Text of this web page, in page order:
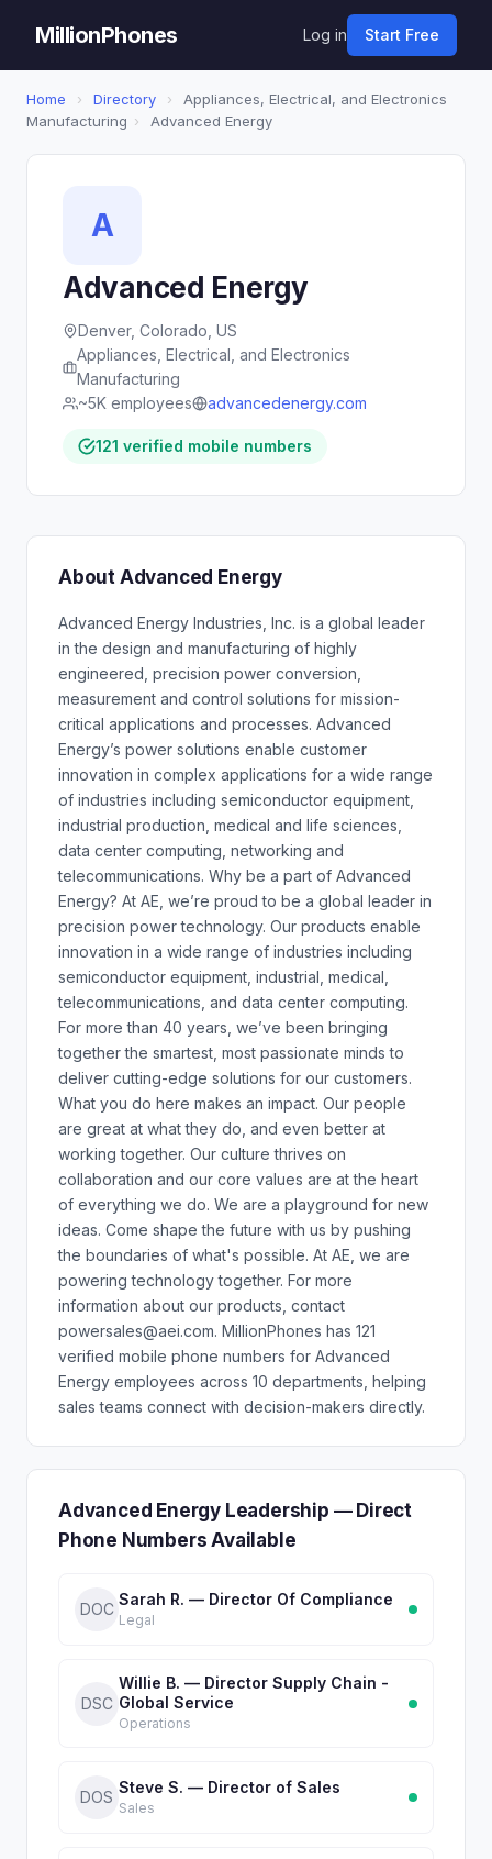
MillionPhones Log in Start Free
Home › Directory ›
Appliances, Electrical, and Electronics
Manufacturing › Advanced Energy
A
Advanced Energy
Denver, Colorado, US
Appliances, Electrical, and Electronics
Manufacturing
~5K employees
advancedenergy.com
121 verified mobile numbers
About Advanced Energy
Advanced Energy Industries, Inc. is a global leader
in the design and manufacturing of highly
engineered, precision power conversion,
measurement and control solutions for mission-
critical applications and processes. Advanced
Energy’s power solutions enable customer
innovation in complex applications for a wide range
of industries including semiconductor equipment,
industrial production, medical and life sciences,
data center computing, networking and
telecommunications. Why be a part of Advanced
Energy? At AE, we’re proud to be a global leader in
precision power technology. Our products enable
innovation in a wide range of industries including
semiconductor equipment, industrial, medical,
telecommunications, and data center computing.
For more than 40 years, we’ve been bringing
together the smartest, most passionate minds to
deliver cutting-edge solutions for our customers.
What you do here makes an impact. Our people
are great at what they do, and even better at
working together. Our culture thrives on
collaboration and our core values are at the heart
of everything we do. We are a playground for new
ideas. Come shape the future with us by pushing
the boundaries of what's possible. At AE, we are
powering technology together. For more
information about our products, contact
powersales@aei.com. MillionPhones has 121
verified mobile phone numbers for Advanced
Energy employees across 10 departments, helping
sales teams connect with decision-makers directly.
Advanced Energy Leadership — Direct
Phone Numbers Available
DOC
Sarah R. — Director Of Compliance
Legal
DSC
Willie B. — Director Supply Chain -
Global Service
Operations
DOS
Steve S. — Director of Sales
Sales